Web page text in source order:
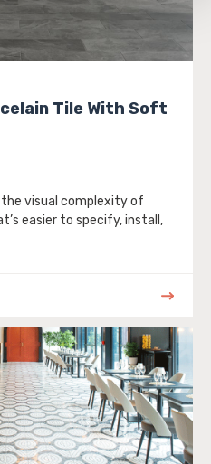
website.
Tile With Soft
visual complexity of
easier to specify, install,